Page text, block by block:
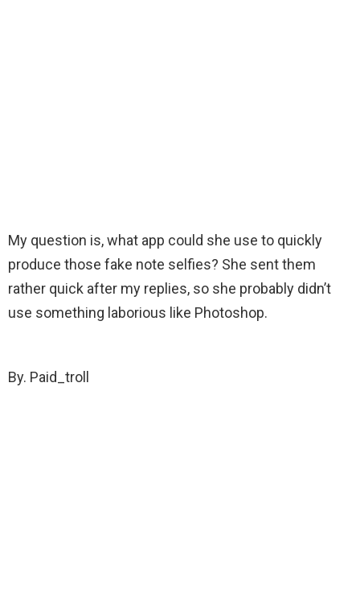
My question is, what app could she use to quickly
produce those fake note selfies? She sent them
rather quick after my replies, so she probably didn’t
use something laborious like Photoshop.
By. Paid_troll